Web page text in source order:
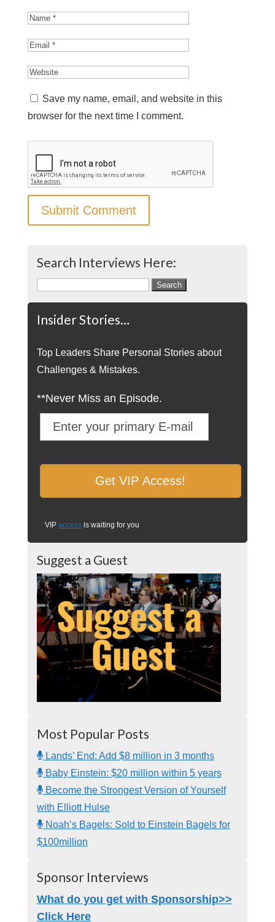
Save my name, email, and website in this
browser for the next time I comment.
Search Interviews Here:
for:
Insider Stories…
Top Leaders Share Personal Stories about
Challenges & Mistakes.
**Never Miss an Episode.
VIP accessis waiting for you
Suggest a Guest
Most Popular Posts
Lands’ End: Add $8 million in 3 months
Baby Einstein: $20 million within 5 years
Become the Strongest Version of Yourself
with Elliott Hulse
Noah’s Bagels: Sold to Einstein Bagels for
$100million
Sponsor Interviews
What do you get with Sponsorship>>
Click Here